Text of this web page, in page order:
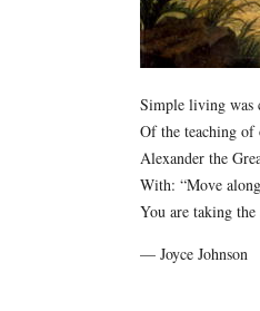
Simple living was
Of the teaching of
Alexander the
With: “Move
You are taking
— Joyce Johnson